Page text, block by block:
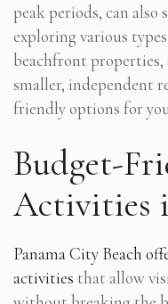
peak periods, can
exploring various
beachfront
smaller, independent
friendly options for
Budget-
Activities
Panama City Beach
activities that allow